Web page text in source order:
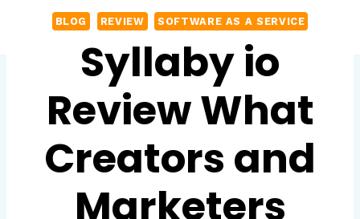
BLOG REVIEW SOFTWARE AS A SERVICE
Syllaby io
Review What
Creators and
Marketers